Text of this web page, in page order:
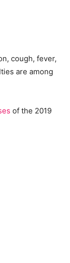
cough, fever,
are among
of the 2019